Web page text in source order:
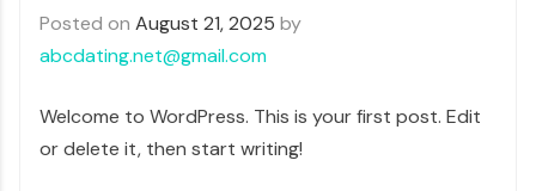
Posted on August 21, 2025 by
abcdating.net@gmail.com
Welcome to WordPress. This is your first post. Edit
or delete it, then start writing!